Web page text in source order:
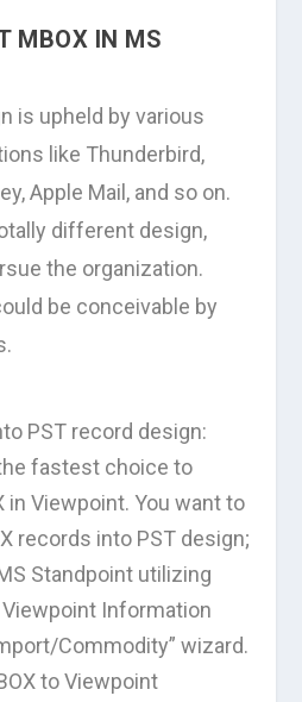
MBOX IN MS
is upheld by various
like Thunderbird,
Apple Mail, and so on.
different design,
the organization.
be conceivable by
PST record design:
fastest choice to
in Viewpoint. You want to
records into PST design;
Standpoint utilizing
Viewpoint Information
Commodity” wizard.
to Viewpoint